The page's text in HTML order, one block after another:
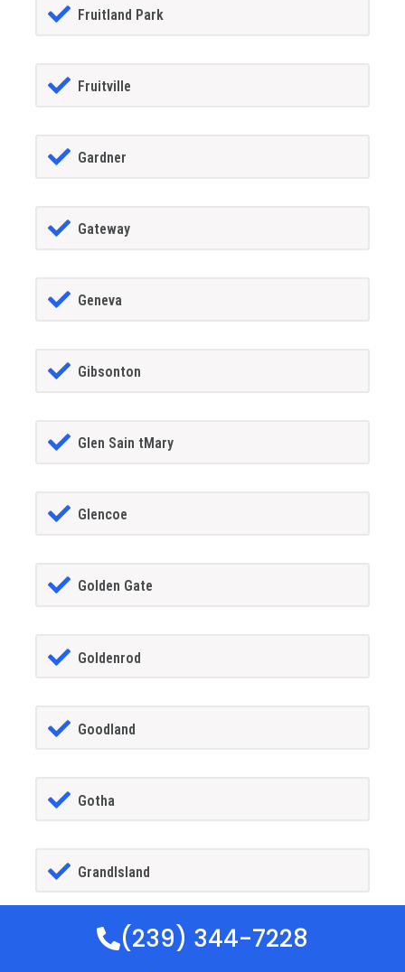
Fruitland Park
Fruitville
Gardner
Gateway
Geneva
Gibsonton
Glen Sain tMary
Glencoe
Golden Gate
Goldenrod
Goodland
Gotha
GrandIsland
Grant-alkaria(239) 344-7228